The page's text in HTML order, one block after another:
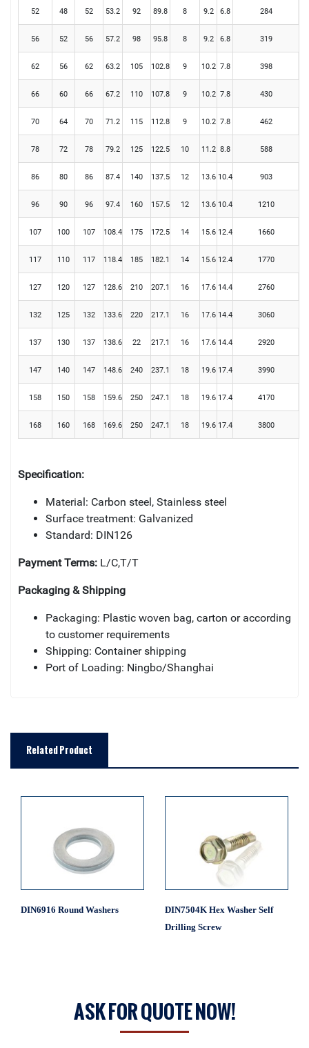
52 48 52 53.2 92 89.8 8 9.2 6.8 284
56 52 56 57.2 98 95.8 8 9.2 6.8 319
62 56 62 63.2 105 102.8 9 10.2 7.8 398
66 60 66 67.2 110 107.8 9 10.2 7.8 430
70 64 70 71.2 115 112.8 9 10.2 7.8 462
78 72 78 79.2 125 122.5 10 11.2 8.8 588
86 80 86 87.4 140 137.5 12 13.6 10.4 903
96 90 96 97.4 160 157.5 12 13.6 10.4 1210
107 100 107 108.4 175 172.5 14 15.6 12.4 1660
117 110 117 118.4 185 182.1 14 15.6 12.4 1770
127 120 127 128.6 210 207.1 16 17.6 14.4 2760
132 125 132 133.6 220 217.1 16 17.6 14.4 3060
137 130 137 138.6 22 217.1 16 17.6 14.4 2920
147 140 147 148.6 240 237.1 18 19.6 17.4 3990
158 150 158 159.6 250 247.1 18 19.6 17.4 4170
168 160 168 169.6 250 247.1 18 19.6 17.4 3800
Specification:
Material: Carbon steel, Stainless steel
Surface treatment: Galvanized
Standard: DIN126
Payment Terms: L/C,T/T
Packaging & Shipping
Packaging: Plastic woven bag, carton or according
to customer requirements
Shipping: Container shipping
Port of Loading: Ningbo/Shanghai
Related Product
DIN6916 Round Washers
DIN7504K Hex Washer Self
Drilling Screw
ASK FOR QUOTE NOW!